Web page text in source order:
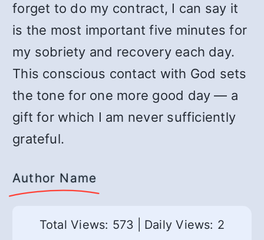
forget to do my contract, I can say it
is the most important five minutes for
my sobriety and recovery each day.
This conscious contact with God sets
the tone for one more good day — a
gift for which I am never sufficiently
grateful.
Author Name
Total Views: 573 Daily Views: 2